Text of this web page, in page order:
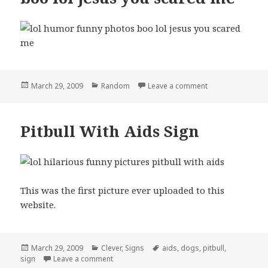
Posted
March 29, 2009 Categories
Random Leave a commenton boo lol jesus
Pitbull With Aids Sign
This was the first picture ever uploaded to this
website.
Posted
on
March 29, 2009 Categories
Clever, Signs Tags
aids, dogs, pitbull,
sign
Leave a commenton Pitbull With Aids Sign